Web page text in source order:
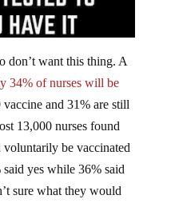
don’t want this thing. A
34% of nurses will be
and 31% are still
13,000 nurses found
be vaccinated
yes while 36% said
sure what they would